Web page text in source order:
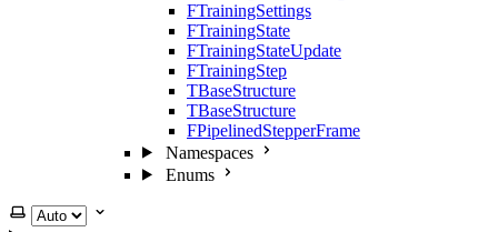
FTrainingSettings
FTrainingState
FTrainingStateUpdate
FTrainingStep
TBaseStructure
TBaseStructure
FPipelinedStepperFrame
Namespaces
Enums
Select theme